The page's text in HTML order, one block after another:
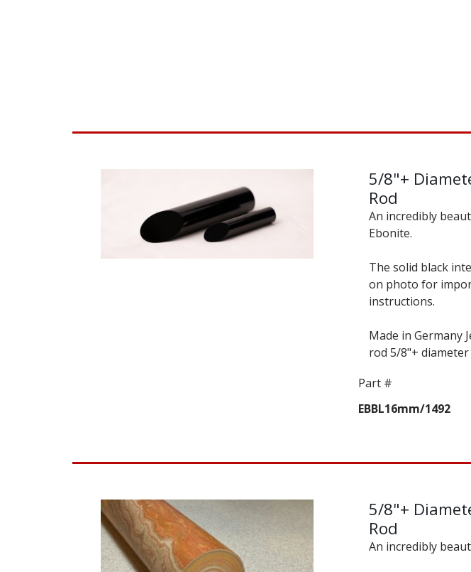
5/8"+
Rod
An incredibly
Ebonite.
The solid black
on photo for
instructions.
Made in Germany
rod 5/8"+ diameter
Part #
EBBL16mm/1492
5/8"+
Rod
An incredibly